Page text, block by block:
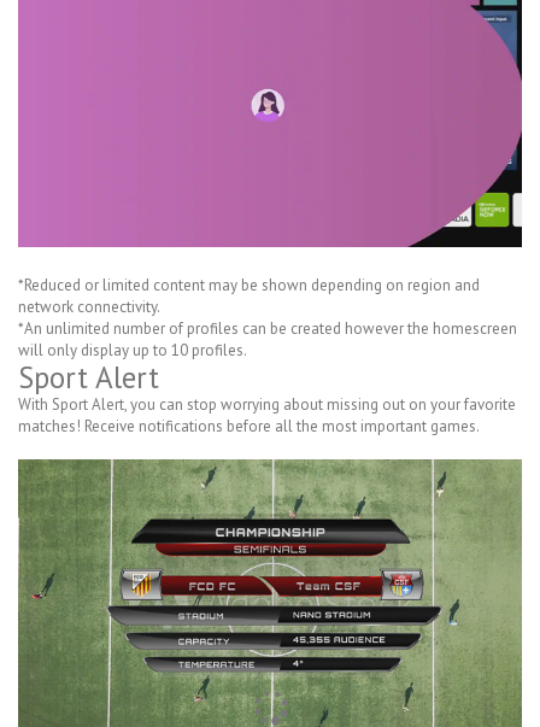
*Reduced or limited content may be shown depending on region and
network connectivity.
*An unlimited number of profiles can be created however the homescreen
will only display up to 10 profiles.
Sport Alert
With Sport Alert, you can stop worrying about missing out on your favorite
matches! Receive notifications before all the most important games.